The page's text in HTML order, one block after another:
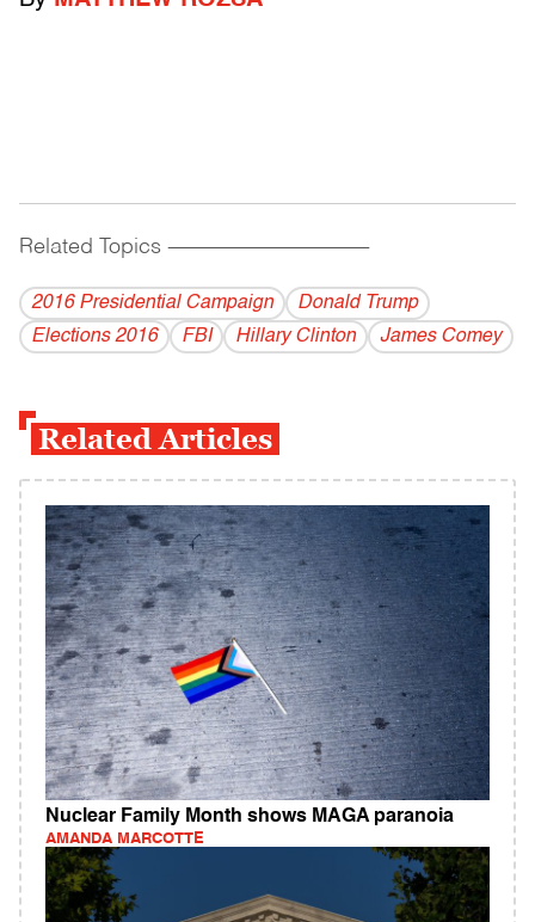
Related Topics ------------------------------------------
2016 Presidential Campaign
Donald Trump
Elections 2016
FBI Hillary Clinton James Comey
Related Articles
Nuclear Family Month shows MAGA paranoia
AMANDA MARCOTTE